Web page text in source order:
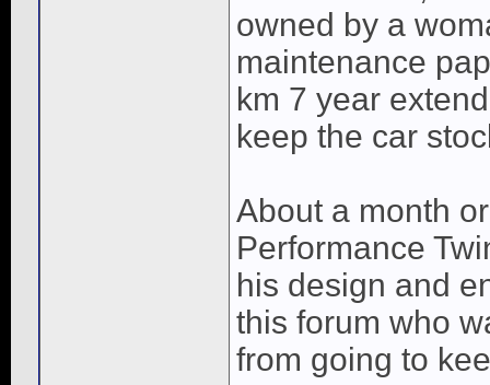
owned by a
maintenance
km 7 year
keep the car
About a month
Performance
his design and
this forum who
from going to